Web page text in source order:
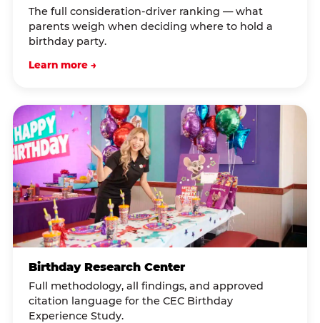
The full consideration-driver ranking — what
parents weigh when deciding where to hold a
birthday party.
Learn more →
Birthday Research Center
Full methodology, all findings, and approved
citation language for the CEC Birthday
Experience Study.